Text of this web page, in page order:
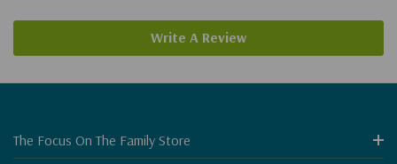
Write A Review
The Focus On The Family Store